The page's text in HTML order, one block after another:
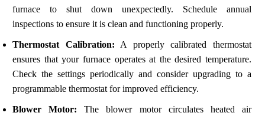
furnace to shut down unexpectedly. Schedule annual
inspections to ensure it is clean and functioning properly.
Thermostat Calibration: A properly calibrated thermostat
ensures that your furnace operates at the desired temperature.
Check the settings periodically and consider upgrading to a
programmable thermostat for improved efficiency.
Blower Motor: The blower motor circulates heated air